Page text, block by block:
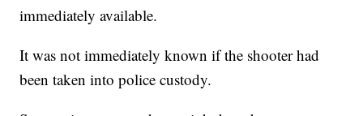
immediately available.
It was not immediately known if the shooter had
been taken into police custody.